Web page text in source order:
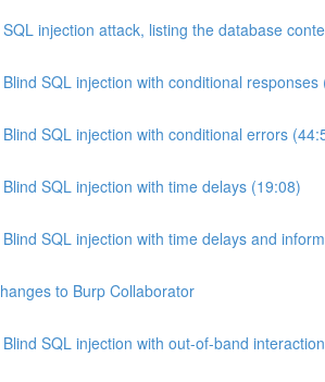
injection attack, listing the database
SQL injection with conditional responses
SQL injection with conditional errors
SQL injection with time delays (19:08)
SQL injection with time delays and
to Burp Collaborator
SQL injection with out-of-band